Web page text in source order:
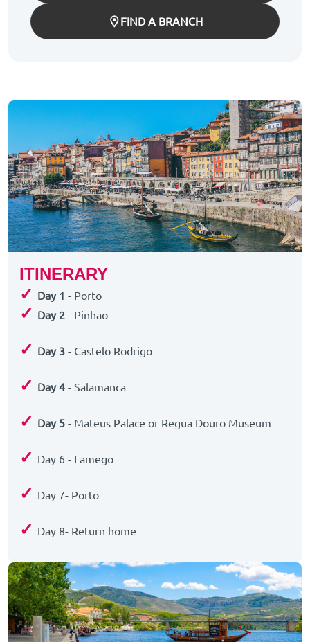
FIND A BRANCH
ITINERARY
✓ Day 1 - Porto
✓ Day 2 - Pinhao
✓ Day 3 - Castelo Rodrigo
✓ Day 4 - Salamanca
✓ Day 5 - Mateus Palace or Regua Douro Museum
✓ Day 6 - Lamego
✓ Day 7- Porto
✓ Day 8- Return home